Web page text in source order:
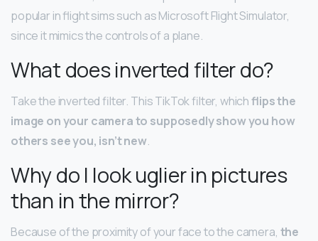
popular in flight sims such as Microsoft Flight Simulator,
since it mimics the controls of a plane.
What does inverted filter do?
Take the inverted filter. This TikTok filter, whichflips the
image on your camera to supposedly show you how
others see you, isn’t new.
Why do I look uglier in pictures
than in the mirror?
Because of the proximity of your face to the camera, the